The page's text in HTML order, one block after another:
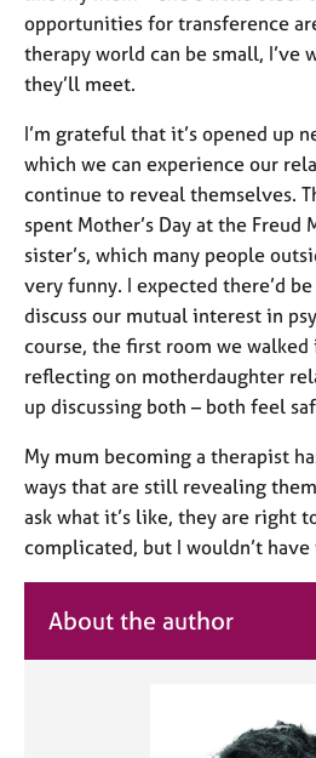
opportunities for transference
therapy world can be small, I’ve
they’ll meet.
I’m grateful that it’s opened up
which we can experience our
continue to reveal themselves.
spent Mother’s Day at the Freud
sister’s, which many people
very funny. I expected there’d
discuss our mutual interest in
course, the first room we
reflecting on motherdaughter
up discussing both – both feel
My mum becoming a therapist
ways that are still revealing
ask what it’s like, they are right
complicated, but I wouldn’t
About the author